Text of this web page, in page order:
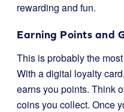
rewarding and fun.
Earning Points and
This is probably the
With a digital loyalty
earns you points. Think
coins you collect. Once